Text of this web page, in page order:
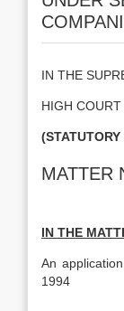
IN THE
HIGH
MATTER
IN THE
An
1994